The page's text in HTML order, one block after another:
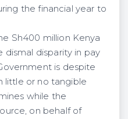
the financial year to
Sh400 million Kenya
dismal disparity in pay
is despite
little or no tangible
while the
on behalf of